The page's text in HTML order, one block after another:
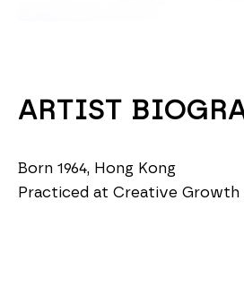
ARTIST
Born 1964, Hong Kong
Practiced at Creative Growth